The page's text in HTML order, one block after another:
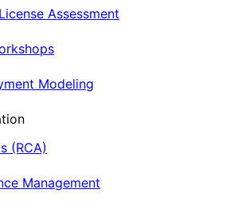
Assessment
Modeling
(RCA)
Management